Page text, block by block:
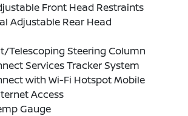
Front Head Restraints
Adjustable Rear Head
Telescoping Steering Column
Services Tracker System
with Wi-Fi Hotspot Mobile
Access
Gauge